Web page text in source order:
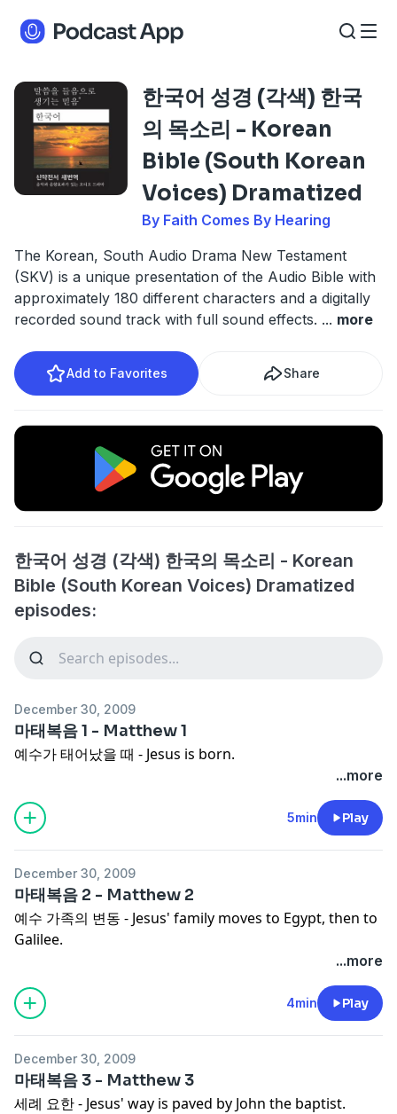
한국어 성경 (각색) 한국
의 목소리 - Korean
Bible (South Korean
Voices) Dramatized
By Faith Comes By Hearing
The Korean, South Audio Drama New Testament
(SKV) is a unique presentation of the Audio Bible with
approximately 180 different characters and a digitally
recorded sound track with full sound effects. ... more
Add to Favorites Share
한국어 성경 (각색) 한국의 목소리 - Korean
Bible (South Korean Voices) Dramatized
episodes:
December 30, 2009
마태복음 1 - Matthew 1
예수가 태어났을 때 - Jesus is born.
...more
5min Play
December 30, 2009
마태복음 2 - Matthew 2
예수 가족의 변동 - Jesus' family moves to Egypt, then to
Galilee.
...more
4min Play
December 30, 2009
마태복음 3 - Matthew 3
세례 요한 - Jesus' way is paved by John the baptist.